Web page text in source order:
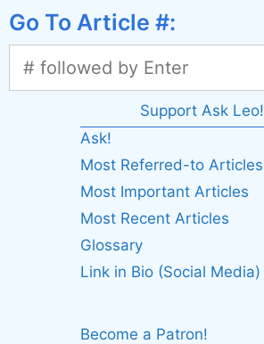
Go To Article #:
Support Ask Leo!
Ask!
Most Referred-to Articles
Most Important Articles
Most Recent Articles
Glossary
Link in Bio (Social Media)
Become a Patron!